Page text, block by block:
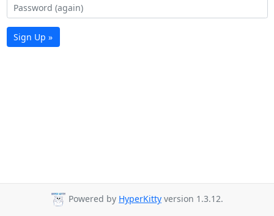
Sign Up »
Powered by HyperKitty version 1.3.12.